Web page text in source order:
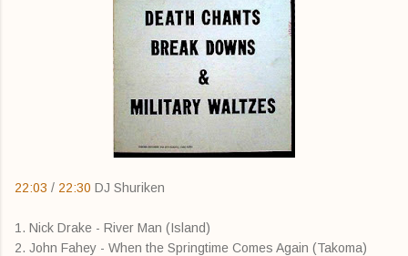
22:03 / 22:30 DJ Shuriken
1. Nick Drake - River Man (Island)
2. John Fahey - When the Springtime Comes Again (Takoma)